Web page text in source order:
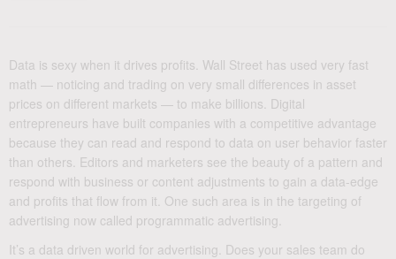
Data is sexy when it drives profits. Wall Street has used very fast
math — noticing and trading on very small differences in asset
prices on different markets — to make billions. Digital
entrepreneurs have built companies with a competitive advantage
because they can read and respond to data on user behavior faster
than others. Editors and marketers see the beauty of a pattern and
respond with business or content adjustments to gain a data-edge
and profits that flow from it. One such area is in the targeting of
advertising now called programmatic advertising.
It’s a data driven world for advertising. Does your sales team do